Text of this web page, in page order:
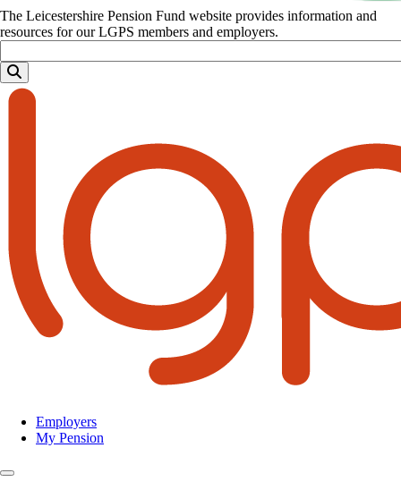
The Leicestershire Pension Fund website provides information and
resources for our LGPS members and employers.
Top
right
Employers
My Pension